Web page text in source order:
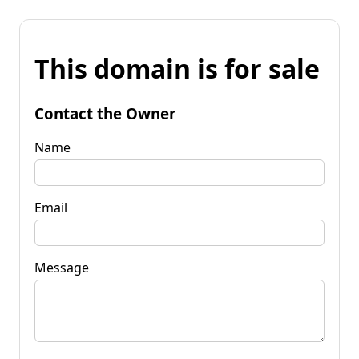
This domain is for sale
Contact the Owner
Name
Email
Message